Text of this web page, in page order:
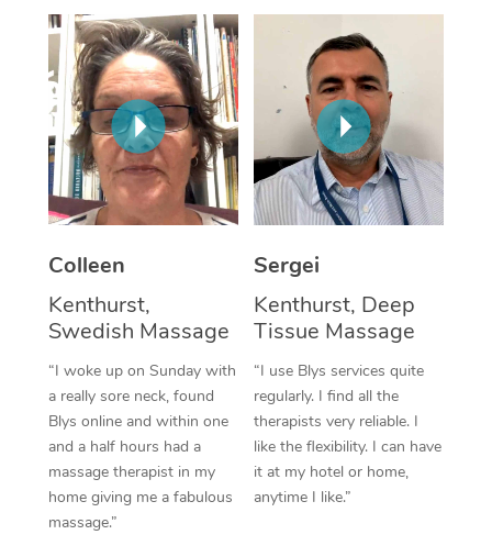
Colleen
Kenthurst,
Swedish Massage
“I woke up on Sunday with
a really sore neck, found
Blys online and within one
and a half hours had a
massage therapist in my
home giving me a fabulous
massage.”
Sergei
Kenthurst, Deep
Tissue Massage
“I use Blys services quite
regularly. I find all the
therapists very reliable. I
like the flexibility. I can have
it at my hotel or home,
anytime I like.”